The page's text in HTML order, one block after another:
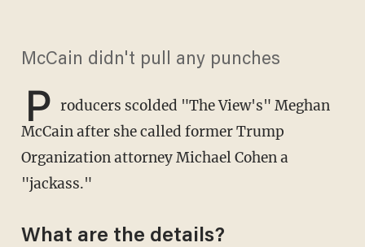
McCain didn't pull any punches
P roducers scolded "The View's" Meghan
McCain after she called former Trump
Organization attorney Michael Cohen a
"jackass."
What are the details?